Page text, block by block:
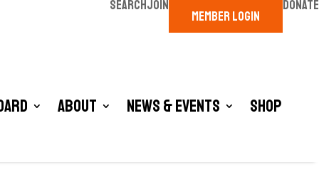
SEARCHJOIN
MEMBER LOGIN
DONATE
About News & Events Shop